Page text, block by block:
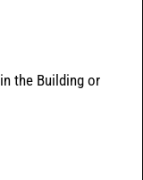
the Building or